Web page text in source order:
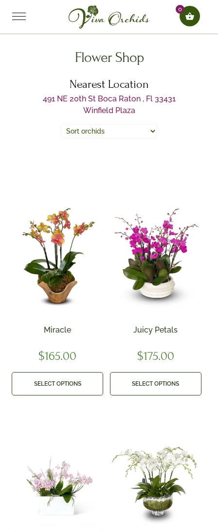
0
Flower Shop
Nearest Location
491 NE 20th St Boca Raton , Fl 33431
Winfield Plaza
Miracle
$165.00
SELECT OPTIONS
Juicy Petals
$175.00
SELECT OPTIONS